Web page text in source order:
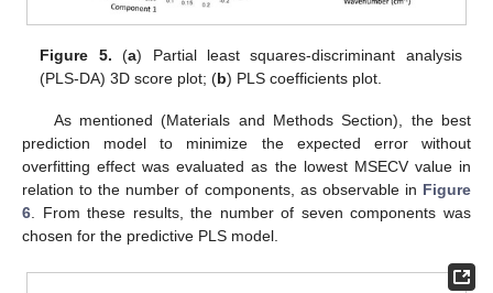
Figure 5. (a) Partial least squares-discriminant analysis
(PLS-DA) 3D score plot; (b) PLS coefficients plot.
As mentioned (Materials and Methods Section), the best
prediction model to minimize the expected error without
overfitting effect was evaluated as the lowest MSECV value in
relation to the number of components, as observable in Figure
6 . From these results, the number of seven components was
chosen for the predictive PLS model.